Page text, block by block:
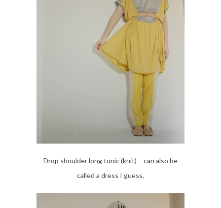
Drop shoulder long tunic (knit) – can also be
called a dress I guess.